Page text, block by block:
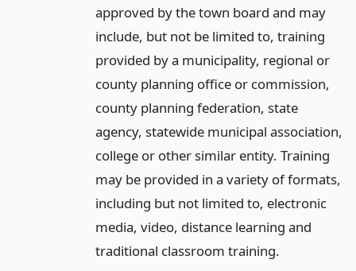
approved by the town board and may
include, but not be limited to, training
provided by a municipality, regional or
county planning office or commission,
county planning federation, state
agency, statewide municipal association,
college or other similar entity. Training
may be provided in a variety of formats,
including but not limited to, electronic
media, video, distance learning and
traditional classroom training.